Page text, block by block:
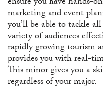
marketing and event
you’ll be able to tackle
variety of audiences
rapidly growing tourism
provides you with real-
This minor gives you a
regardless of your major.